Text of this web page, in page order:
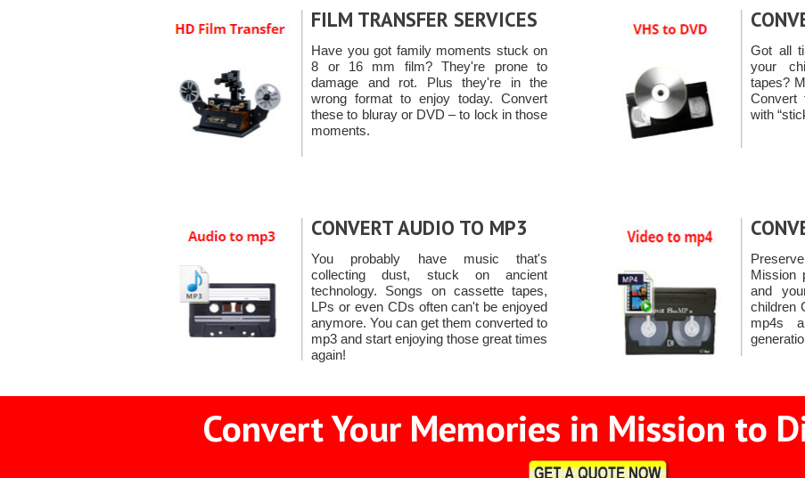
FILM TRANSFER SERVICES
Have you got family moments stuck on
8 or 16 mm film? They're prone to
damage and rot. Plus they're in the
wrong format to enjoy today. Convert
these to bluray or DVD – to lock in those
moments.
Got all
your
tapes?
Convert
with
CONVERT AUDIO TO MP3
You probably have music that's
collecting dust, stuck on ancient
technology. Songs on cassette tapes,
LPs or even CDs often can't be enjoyed
anymore. You can get them converted to
mp3 and start enjoying those great times
again!
Mission
and
children
mp4s
Convert Your Memories in Mission to